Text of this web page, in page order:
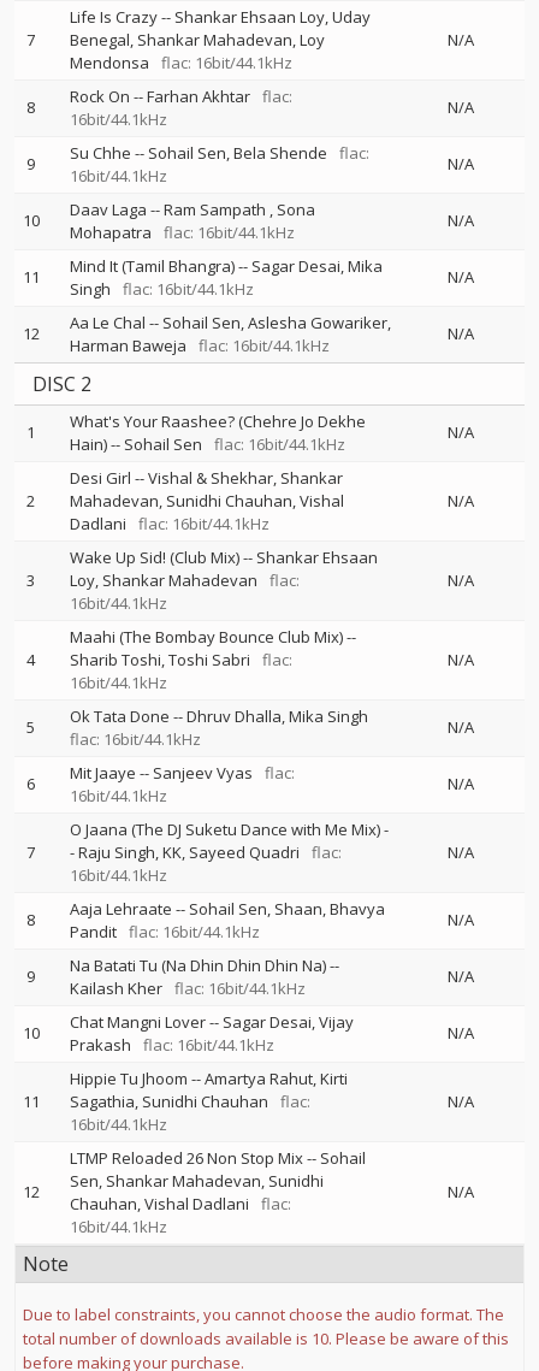
7
Life Is Crazy-- Shankar Ehsaan Loy Uday
Benegal Shankar Mahadevan Loy
Mendonsa
flac: 16bit/44.1kHz
N/A
8 Rock On --Farhan Akhtar flac:
16bit/44.1kHz
N/A
9 Su Chhe -- Sohail Sen Bela Shende
flac:
16bit/44.1kHz
N/A
10 Daav Laga --Ram Sampath
Sona
Mohapatra
flac: 16bit/44.1kHz
N/A
11 Mind It (Tamil Bhangra)-- Sagar Desai Mika
Singh
flac: 16bit/44.1kHz
N/A
12 Aa Le Chal -- Sohail Sen Aslesha Gowariker
Harman Baweja
flac: 16bit/44.1kHz
N/A
DISC 2
1
What's Your Raashee? (Chehre Jo Dekhe
Hain)-- Sohail Sen flac: 16bit/44.1kHz
N/A
2
Desi Girl --Vishal & Shekhar Shankar
Mahadevan Sunidhi Chauhan Vishal
Dadlani
flac: 16bit/44.1kHz
N/A
3
Wake Up Sid! (Club Mix)-- Shankar Ehsaan
Loy Shankar Mahadevan
flac:
16bit/44.1kHz
N/A
4
Maahi (The Bombay Bounce Club Mix)--
Sharib Toshi Toshi Sabri
flac:
16bit/44.1kHz
N/A
5 Ok Tata Done --Dhruv Dhalla Mika Singh
flac: 16bit/44.1kHz
N/A
6 Mit Jaaye -- Sanjeev Vyas
flac:
16bit/44.1kHz
N/A
7
O Jaana (The DJ Suketu Dance with Me Mix)-
-Raju Singh KK Sayeed Quadri
flac:
16bit/44.1kHz
N/A
8 Aaja Lehraate -- Sohail Sen Shaan Bhavya
Pandit flac: 16bit/44.1kHz
N/A
9 Na Batati Tu (Na Dhin Dhin Dhin Na)--
Kailash Kher flac: 16bit/44.1kHz
N/A
10 Chat Mangni Lover-- Sagar Desai Vijay
Prakash
flac: 16bit/44.1kHz
N/A
11
Hippie Tu Jhoom --Amartya Rahut Kirti
Sagathia Sunidhi Chauhan
flac:
16bit/44.1kHz
N/A
12
LTMP Reloaded 26 Non Stop Mix-- Sohail
Sen Shankar Mahadevan Sunidhi
Chauhan Vishal Dadlani
flac:
16bit/44.1kHz
N/A
Note
Due to label constraints, you cannot choose the audio format. The
total number of downloads available is 10. Please be aware of this
before making your purchase.